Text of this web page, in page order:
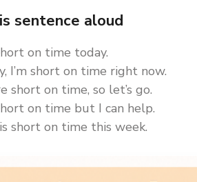
sentence aloud
on time today.
I’m short on time right now.
short on time, so let’s go.
on time but I can help.
short on time this week.